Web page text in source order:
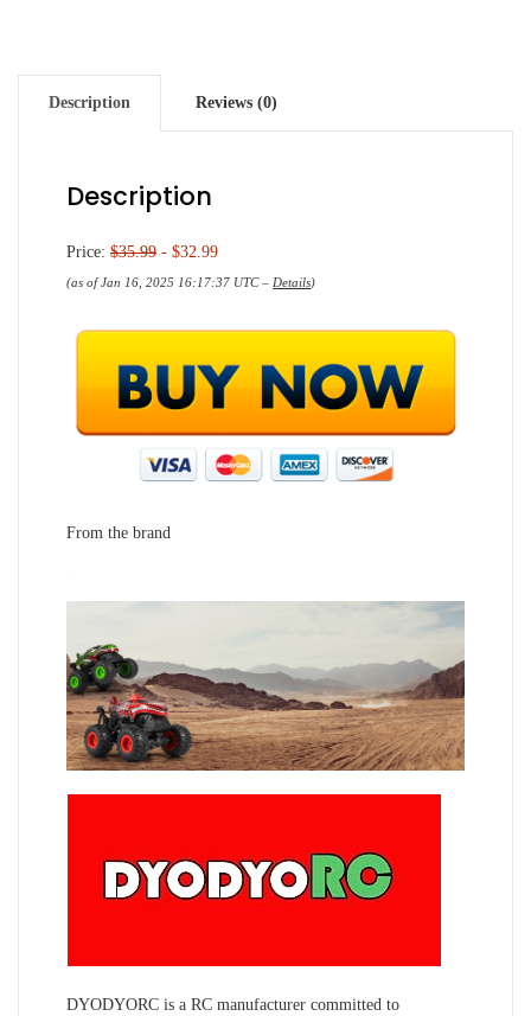
Description Reviews (0)
Description
Price: $35.99 - $32.99
(as of Jan 16, 2025 16:17:37 UTC – Details)
From the brand
DYODYORC is a RC manufacturer committed to